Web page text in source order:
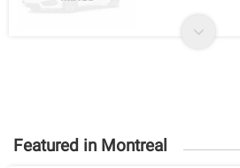
Featured in Montreal